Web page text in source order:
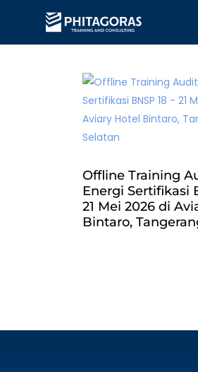
Offline Training
Energi Sertifikasi
21 Mei 2026 di
Bintaro,